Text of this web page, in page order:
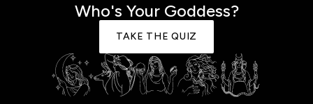
Who's Your Goddess?
TAKE THE QUIZ